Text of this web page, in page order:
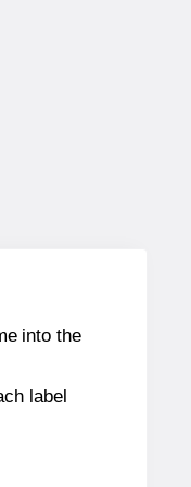
into the
label